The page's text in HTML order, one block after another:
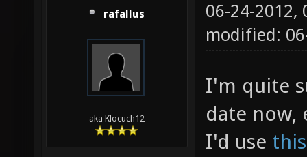
rafallus
aka Klocuch12
06-24-2012,
modified:
I'm quite
date now,
I'd use